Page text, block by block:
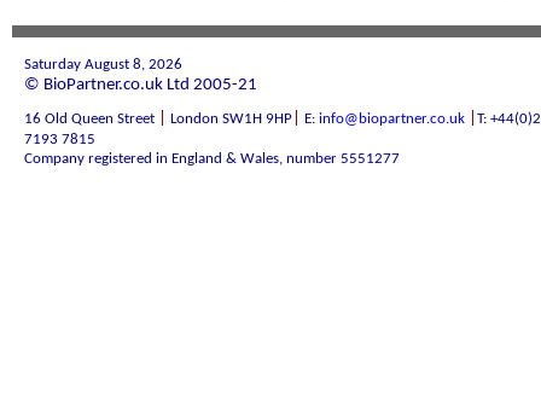
Saturday August 8, 2026
© BioPartner.co.uk Ltd 2005-21
16 Old Queen Street London SW1H 9HP E: info@biopartner.co.uk
T:
7193 7815
Company registered in England & Wales, number 5551277